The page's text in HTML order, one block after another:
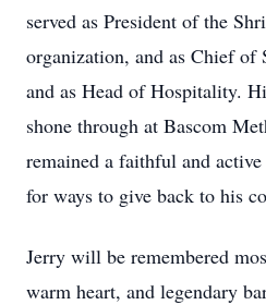
served as President of the
organization, and as Chief of
and as Head of Hospitality.
shone through at Bascom
remained a faithful and
for ways to give back to his
Jerry will be remembered
warm heart, and legendary